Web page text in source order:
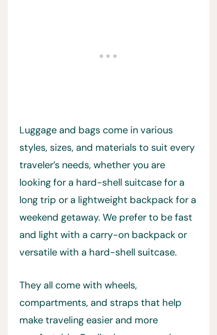
Luggage and bags come in various
styles, sizes, and materials to suit every
traveler’s needs, whether you are
looking for a hard-shell suitcase for a
long trip or a lightweight backpack for a
weekend getaway. We prefer to be fast
and light with a carry-on backpack or
versatile with a hard-shell suitcase.
They all come with wheels,
compartments, and straps that help
make traveling easier and more